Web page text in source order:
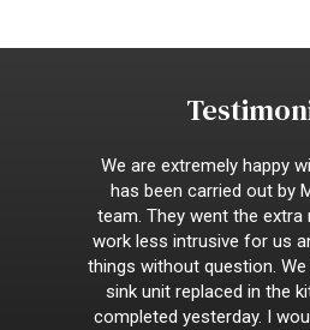
We are extremely happy
has been carried out by
team. They went the extra
work less intrusive for us
things without question.
sink unit replaced in the
completed yesterday. I